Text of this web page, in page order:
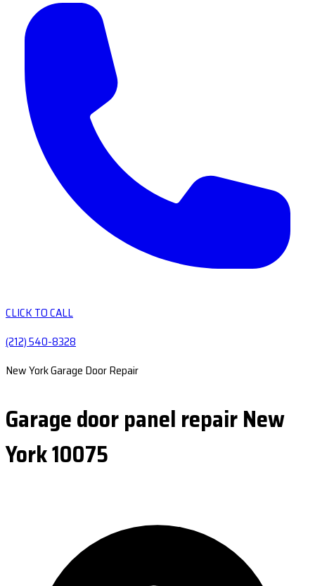
CLICK TO CALL
(212) 540-8328
New York Garage Door Repair
Garage door panel repair New
York 10075